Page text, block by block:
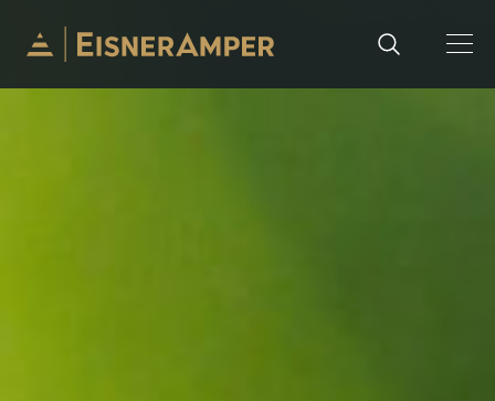
Skip to content